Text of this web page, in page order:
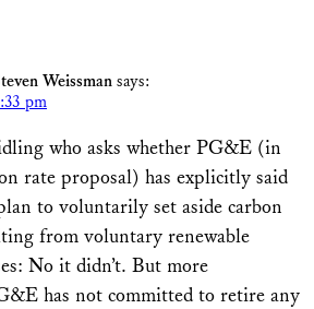
Weissman says:
pm
who asks whether PG&E (in
rate proposal) has explicitly said
to voluntarily set aside carbon
from voluntary renewable
No it didn’t. But more
has not committed to retire any